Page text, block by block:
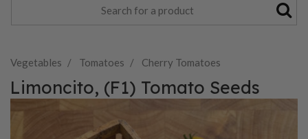
Vegetables Tomatoes Cherry Tomatoes
Limoncito, (F1) Tomato Seeds